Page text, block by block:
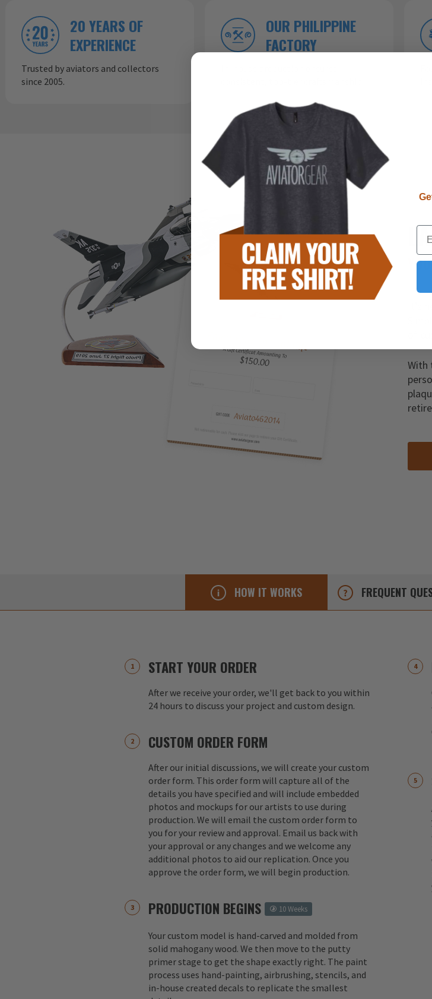
20 YEARS OF
EXPERIENCE
Trusted by aviators and collectors
since 2005.
OUR PHILIPPINE
FACTORY
With
HOW IT WORKS FREQUENT
START YOUR ORDER
After we receive your order, we'll get back to you within
24 hours to discuss your project and custom design.
CUSTOM ORDER FORM
After our initial discussions, we will create your custom
order form. This order form will capture all of the
details you have specified and will include embedded
photos and mockups for our artists to use during
production. We will email the custom order form to
you for your review and approval. Email us back with
your approval or any changes and we welcome any
additional photos to aid our replication. Once you
approve the order form, we will begin production.
PRODUCTION BEGINS 10 Weeks
Your custom model is hand-carved and molded from
solid mahogany wood. We then move to the putty
primer stage to get the shape exactly right. The paint
process uses hand-painting, airbrushing, stencils, and
in-house created decals to replicate the smallest